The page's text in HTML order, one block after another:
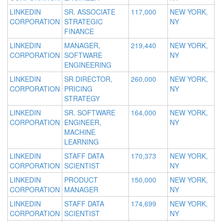
LINKEDIN
CORPORATION
SR. ASSOCIATE
STRATEGIC
FINANCE
117,000
NEW YORK,
NY
LINKEDIN
CORPORATION
MANAGER,
SOFTWARE
ENGINEERING
219,440
NEW YORK,
NY
LINKEDIN
CORPORATION
SR DIRECTOR,
PRICING
STRATEGY
260,000
NEW YORK,
NY
LINKEDIN
CORPORATION
SR. SOFTWARE
ENGINEER,
MACHINE
LEARNING
164,000
NEW YORK,
NY
LINKEDIN
CORPORATION
STAFF DATA
SCIENTIST
170,373
NEW YORK,
NY
LINKEDIN
CORPORATION
PRODUCT
MANAGER
150,000
NEW YORK,
NY
LINKEDIN
CORPORATION
STAFF DATA
SCIENTIST
174,699
NEW YORK,
NY